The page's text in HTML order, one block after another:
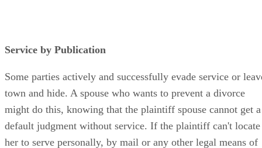
Service by Publication
Some parties actively and successfully evade service or
town and hide. A spouse who wants to prevent a divorce
might do this, knowing that the plaintiff spouse cannot get a
default judgment without service. If the plaintiff can't locate
her to serve personally, by mail or any other legal means of